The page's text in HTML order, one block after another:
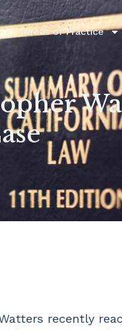
Areas of Practice
recently